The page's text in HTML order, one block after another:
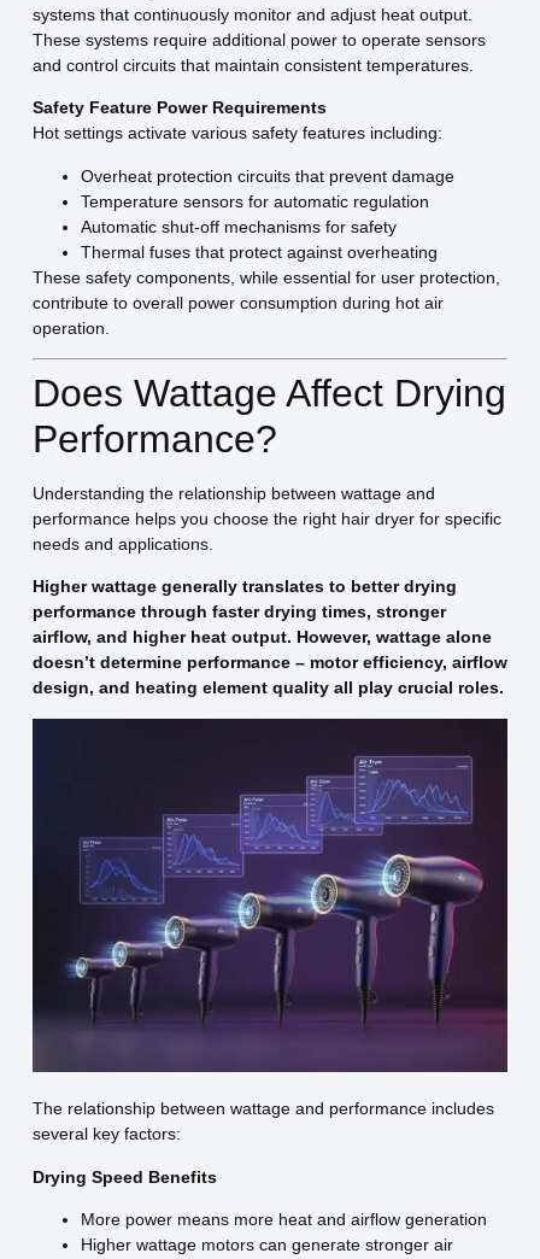
systems that continuously monitor and adjust heat output.
These systems require additional power to operate sensors
and control circuits that maintain consistent temperatures.
Safety Feature Power Requirements
Hot settings activate various safety features including:
Overheat protection circuits that prevent damage
Temperature sensors for automatic regulation
Automatic shut-off mechanisms for safety
Thermal fuses that protect against overheating
These safety components, while essential for user protection,
contribute to overall power consumption during hot air
operation.
Does Wattage Affect Drying
Performance?
Understanding the relationship between wattage and
performance helps you choose the right hair dryer for specific
needs and applications.
Higher wattage generally translates to better drying
performance through faster drying times, stronger
airflow, and higher heat output. However, wattage alone
doesn’t determine performance – motor efficiency, airflow
design, and heating element quality all play crucial roles.
The relationship between wattage and performance includes
several key factors:
Drying Speed Benefits
More power means more heat and airflow generation
Higher wattage motors can generate stronger air